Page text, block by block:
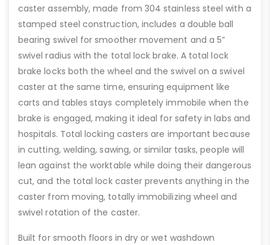
caster assembly, made from 304 stainless steel with a
stamped steel construction, includes a double ball
bearing swivel for smoother movement and a 5”
swivel radius with the total lock brake. A total lock
brake locks both the wheel and the swivel on a swivel
caster at the same time, ensuring equipment like
carts and tables stays completely immobile when the
brake is engaged, making it ideal for safety in labs and
hospitals. Total locking casters are important because
in cutting, welding, sawing, or similar tasks, people will
lean against the worktable while doing their dangerous
cut, and the total lock caster prevents anything in the
caster from moving, totally immobilizing wheel and
swivel rotation of the caster.
Built for smooth floors in dry or wet washdown